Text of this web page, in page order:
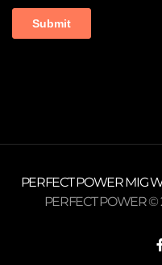
PERFECT POWERMIG
PERFECT POWER